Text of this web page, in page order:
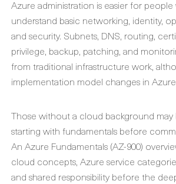
Azure administration is easier for
understand basic networking, identity,
and security. Subnets, DNS, routing,
privilege, backup, patching, and
from traditional infrastructure work,
implementation model changes in
Those without a cloud background
starting with fundamentals before
An Azure Fundamentals (AZ-900)
cloud concepts, Azure service
and shared responsibility before the